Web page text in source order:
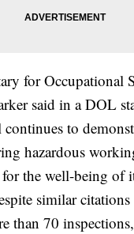
for Occupational
said in a DOL
continues to
hazardous
the well-being of
similar
than 70